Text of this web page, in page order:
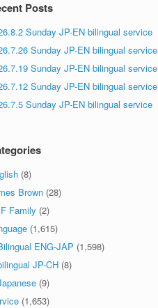
Posts
Sunday JP-EN bilingual service
Sunday JP-EN bilingual service
Sunday JP-EN bilingual service
Sunday JP-EN bilingual service
Sunday JP-EN bilingual service
(8)
Brown (28)
Family (2)
(1,615)
ENG-JAP (1,598)
JP-CH (8)
(9)
(1,653)